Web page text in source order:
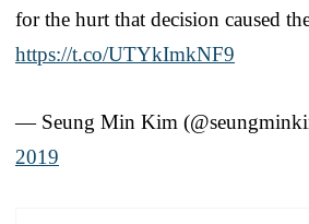
for the hurt that decision caused
https://t.co/UTYkImkNF9
— Seung Min Kim
2019